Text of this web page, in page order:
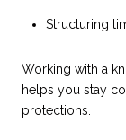
Structuring
Working with a
helps you stay
protections.